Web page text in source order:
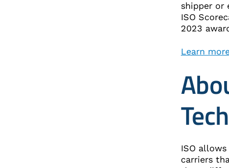
shipper or
ISO
2023
Learn
ISO
carriers